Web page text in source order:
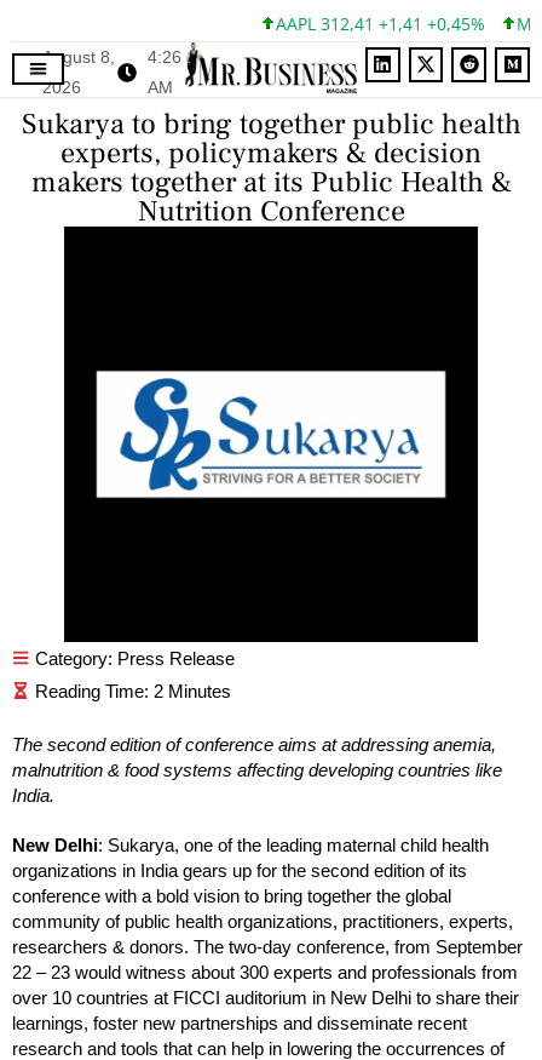
AAPL 312,41 +1,41 +0,45%
August 8,
2026
4:26
AM
Sukarya to bring together public health
experts, policymakers & decision
makers together at its Public Health &
Nutrition Conference
Category: Press Release
The second edition of conference aims at addressing anemia,
malnutrition & food systems affecting developing countries like
India.
New Delhi: Sukarya, one of the leading maternal child health
organizations in India gears up for the second edition of its
conference with a bold vision to bring together the global
community of public health organizations, practitioners, experts,
researchers & donors. The two-day conference, from September
22 – 23 would witness about 300 experts and professionals from
over 10 countries at FICCI auditorium in New Delhi to share their
learnings, foster new partnerships and disseminate recent
research and tools that can help in lowering the occurrences of